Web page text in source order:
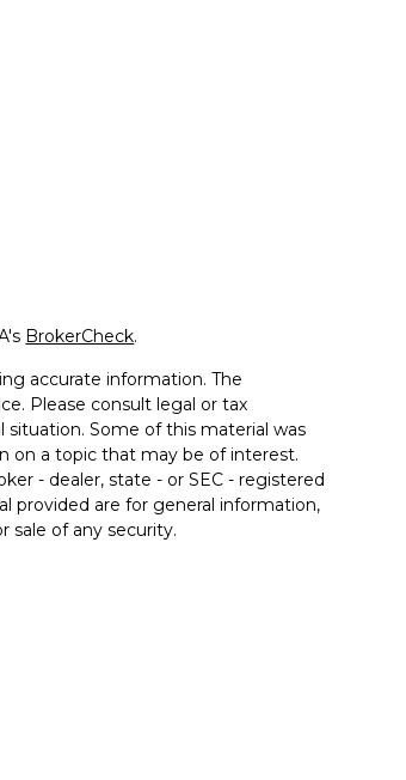
BrokerCheck.
accurate information. The
Please consult legal or tax
Some of this material was
on a topic that may be of interest.
- dealer, state - or SEC - registered
provided are for general information,
sale of any security.